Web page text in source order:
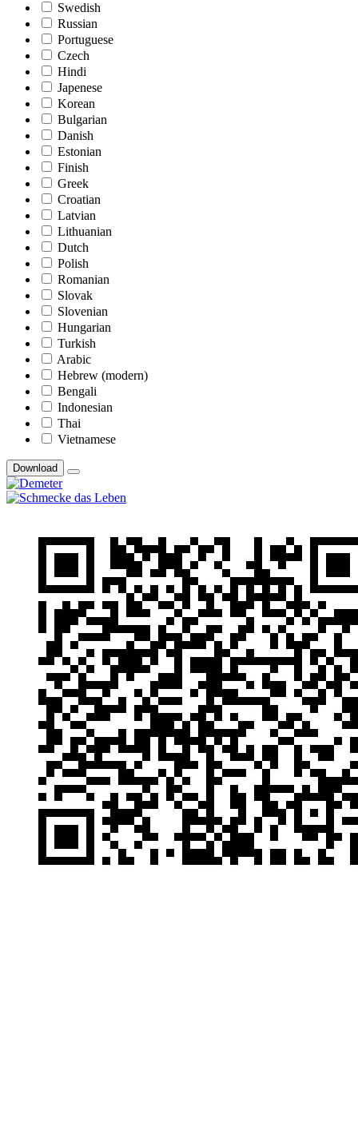
Swedish
Russian
Portuguese
Czech
Hindi
Japenese
Korean
Bulgarian
Danish
Estonian
Finish
Greek
Croatian
Latvian
Lithuanian
Dutch
Polish
Romanian
Slovak
Slovenian
Hungarian
Turkish
Arabic
Hebrew (modern)
Bengali
Indonesian
Thai
Vietnamese
Download